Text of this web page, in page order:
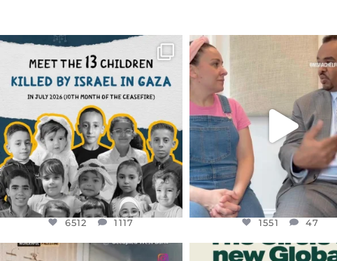
OFFICIALANNIELENNOX
DEAR FRIENDS,
THIS IS THE REASON WHY THOSE
AUG 1
6512
6512 1117
DEAR FRIENDS,
FOR ALMOST THREE
JUL 26
1551 47
1551 47
OFFICIALANNIELENNOX